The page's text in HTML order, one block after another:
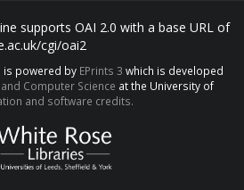
supports OAI 2.0 with a base URL of
cgi/oai2
is powered by EPrints 3 which is developed
Computer Science at the University of
and software credits.